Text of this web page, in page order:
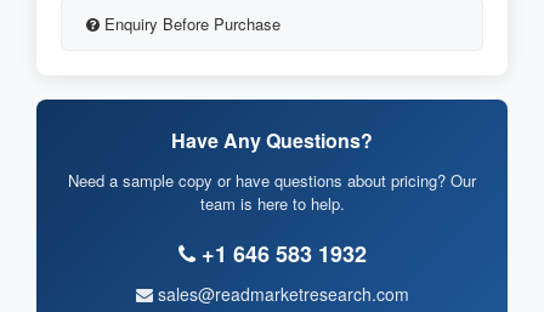
Enquiry Before Purchase
Have Any Questions?
Need a sample copy or have questions about pricing? Our
team is here to help.
+1 646 583 1932
sales@readmarketresearch.com